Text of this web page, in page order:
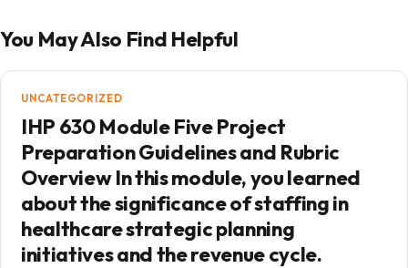
You May Also Find Helpful
UNCATEGORIZED
IHP 630 Module Five Project
Preparation Guidelines and Rubric
Overview In this module, you learned
about the significance of staffing in
healthcare strategic planning
initiatives and the revenue cycle.